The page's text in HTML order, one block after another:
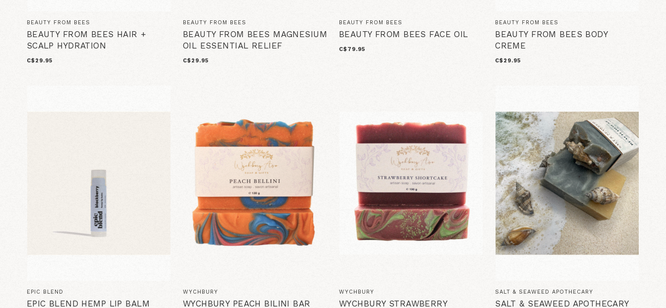
BEAUTY FROM BEES
BEAUTY FROM BEES HAIR +
SCALP HYDRATION
C$29.95
BEAUTY FROM BEES
BEAUTY FROM BEES MAGNESIUM
OIL ESSENTIAL RELIEF
C$29.95
BEAUTY FROM BEES
BEAUTY FROM BEES FACE OIL
C$79.95
BEAUTY FROM BEES
BEAUTY FROM BEES BODY
CREME
C$29.95
EPIC BLEND
EPIC BLEND HEMP LIP BALM
WYCHBURY
WYCHBURY PEACH BILINI BAR
WYCHBURY
WYCHBURY STRAWBERRY
SALT & SEAWEED APOTHECARY
SALT & SEAWEED APOTHECARY